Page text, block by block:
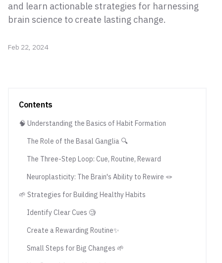
and learn actionable strategies for harnessing
brain science to create lasting change.
Feb 22, 2024
Contents
🧠 Understanding the Basics of Habit Formation
The Role of the Basal Ganglia 🔍
The Three-Step Loop: Cue, Routine, Reward
Neuroplasticity: The Brain's Ability to Rewire 🪢
🌱 Strategies for Building Healthy Habits
Identify Clear Cues 🧐
Create a Rewarding Routine✨
Small Steps for Big Changes 🌱